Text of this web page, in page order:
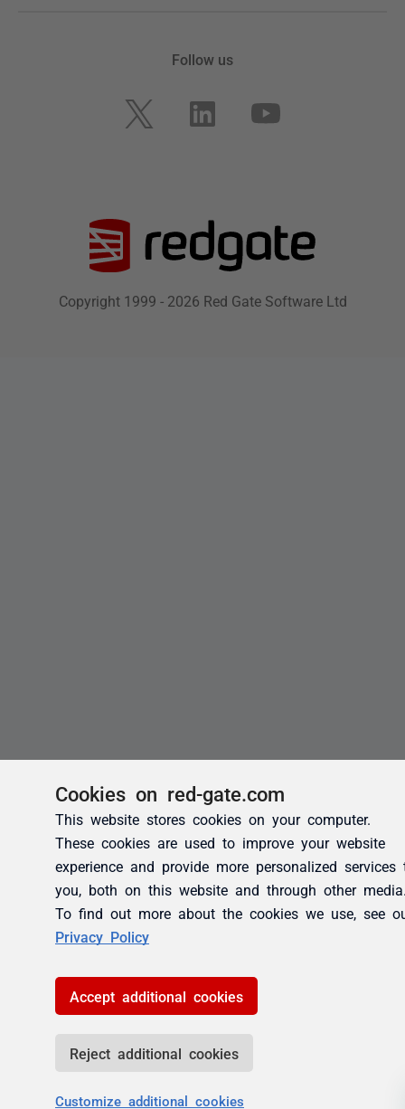
Cookies on red-gate.com
This website stores cookies on your computer.
These cookies are used to improve your website
experience and provide more personalized services
you, both on this website and through other
To find out more about the cookies we use, see
Privacy Policy
Accept additional cookies
Reject additional cookies
Customize additional cookies